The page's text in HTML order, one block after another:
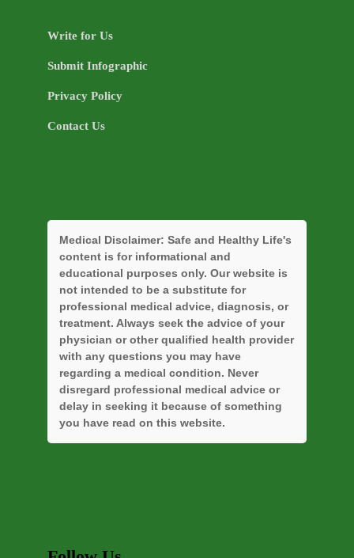
Write for Us
Submit Infographic
Privacy Policy
Contact Us
Medical Disclaimer: Safe and Healthy Life's
content is for informational and
educational purposes only. Our website is
not intended to be a substitute for
professional medical advice, diagnosis, or
treatment. Always seek the advice of your
physician or other qualified health provider
with any questions you may have
regarding a medical condition. Never
disregard professional medical advice or
delay in seeking it because of something
you have read on this website.